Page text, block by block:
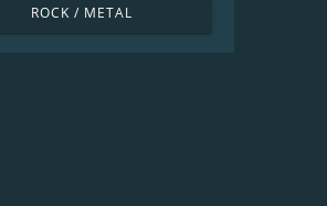
ROCK / METAL